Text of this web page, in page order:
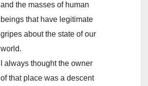
and the masses of human
beings that have legitimate
gripes about the state of our
world.
I always thought the owner
of that place was a descent